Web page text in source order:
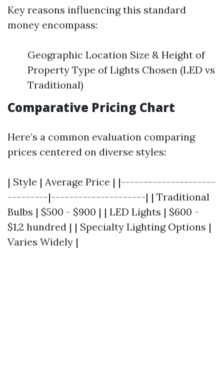
Key reasons influencing this standard
money encompass:
Geographic Location Size & Height of
Property Type of Lights Chosen (LED vs
Traditional)
Comparative Pricing Chart
Here’s a common evaluation comparing
prices centered on diverse styles:
| Style | Average Price | |---------------------
---------|---------------------| | Traditional
Bulbs | $500 - $900 | | LED Lights | $600 -
$1,2 hundred | | Specialty Lighting Options |
Varies Widely |